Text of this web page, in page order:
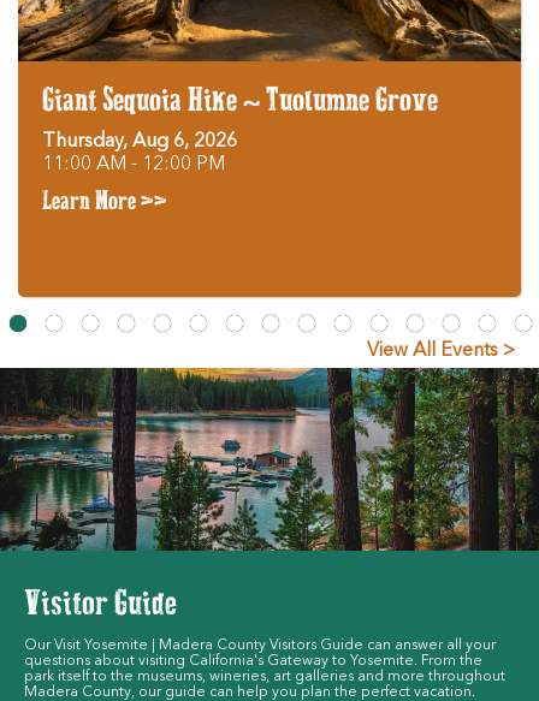
Giant Sequoia Hike ~ Tuolumne Grove
Thursday, Aug 6, 2026
11:00 AM - 12:00 PM
Learn More >>
View All Events >
Visitor Guide
Our Visit Yosemite | Madera County Visitors Guide can answer all your
questions about visiting California's Gateway to Yosemite. From the
park itself to the museums, wineries, art galleries and more throughout
Madera County, our guide can help you plan the perfect vacation.